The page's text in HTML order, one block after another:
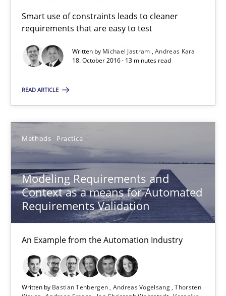
Smart use of constraints leads to cleaner
requirements that are easy to test
Written by Michael Jastram Andreas Kara
18. October 2016 · 13 minutes read
READ ARTICLE
Methods Practice
Modeling Requirements and
Context as a means for Automated
Requirements Validation
An Example from the Automation Industry
Written by Bastian Tenbergen Andreas Vogelsang Thorsten
Michael Jastram
Andreas Kara
Modeling Requirements and Context as a means for
An Example from the Automation Industry
Methods Practice
Bastian Tenbergen
Andreas Vogelsang
Thorsten Weyer